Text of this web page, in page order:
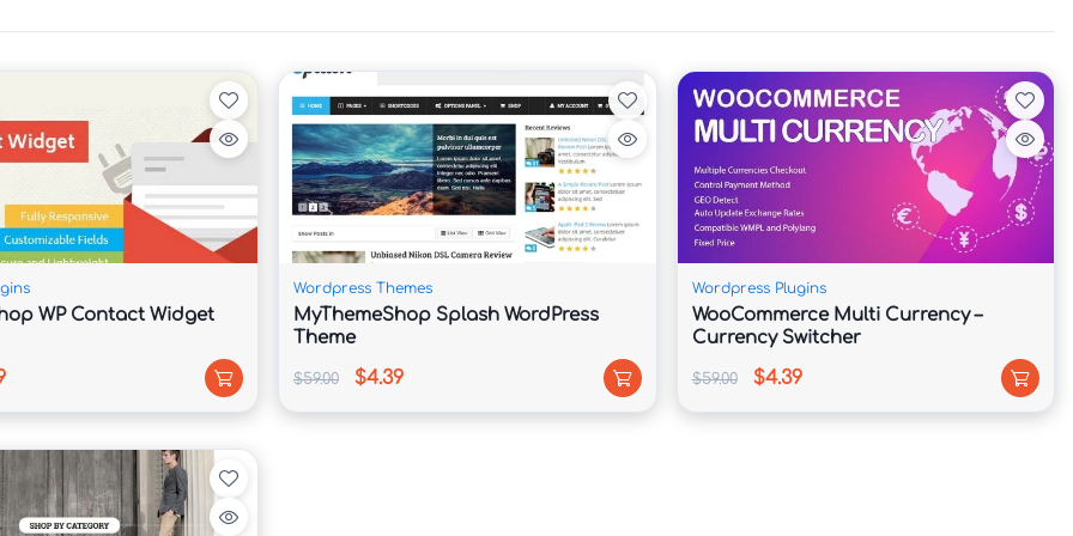
storytelling.
visibility.
performance.
and desktops.
WP Contact Widget
Wordpress Themes
MyThemeShop Splash WordPress
Theme
$59.00 $4.39
Wordpress Plugins
WooCommerce Multi Currency –
Currency Switcher
$59.00 $4.39